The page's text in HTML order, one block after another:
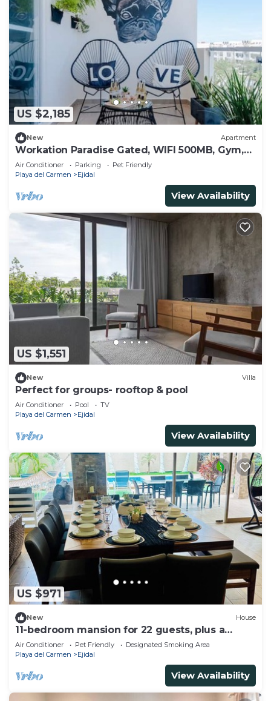
US $2,185
New Apartment
Workation Paradise Gated, WIFI 500MB, Gym,
Pool
Air Conditioner Parking
Pet Friendly
Playa del Carmen
Ejidal
View Availability
US $1,551
New Villa
Perfect for groups- rooftop & pool
Air Conditioner Pool
TV
Playa del Carmen
Ejidal
View Availability
US $971
New House
11-bedroom mansion for 22 guests, plus a
rooftop
Air Conditioner Pet Friendly
Designated Smoking Area
Playa del Carmen
Ejidal
View Availability